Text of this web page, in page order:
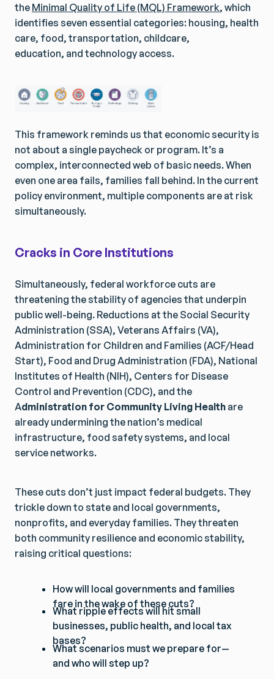
the Minimal Quality of Life (MQL) Framework, which
identifies seven essential categories: housing, health
care, food, transportation, childcare,
education, and technology access.
This framework reminds us that economic security is
not about a single paycheck or program. It’s a
complex, interconnected web of basic needs. When
even one area fails, families fall behind. In the current
policy environment, multiple components are at risk
simultaneously.
Cracks in Core Institutions
Simultaneously, federal workforce cuts are
threatening the stability of agencies that underpin
public well-being. Reductions at the Social Security
Administration (SSA), Veterans Affairs (VA),
Administration for Children and Families (ACF/Head
Start), Food and Drug Administration (FDA), National
Institutes of Health (NIH), Centers for Disease
Control and Prevention (CDC), and the
Administration for Community Living Health are
already undermining the nation’s medical
infrastructure, food safety systems, and local
service networks.
These cuts don’t just impact federal budgets. They
trickle down to state and local governments,
nonprofits, and everyday families. They threaten
both community resilience and economic stability,
raising critical questions:
How will local governments and families
fare in the wake of these cuts?
What ripple effects will hit small
businesses, public health, and local tax
bases?
What scenarios must we prepare for—
and who will step up?